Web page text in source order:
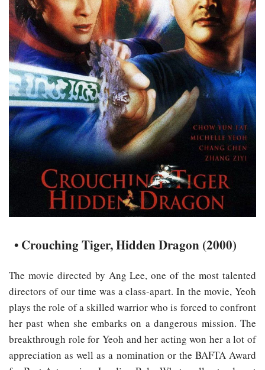
• Crouching Tiger, Hidden Dragon (2000)
The movie directed by Ang Lee, one of the most talented
directors of our time was a class-apart. In the movie, Yeoh
plays the role of a skilled warrior who is forced to confront
her past when she embarks on a dangerous mission. The
breakthrough role for Yeoh and her acting won her a lot of
appreciation as well as a nomination or the BAFTA Award